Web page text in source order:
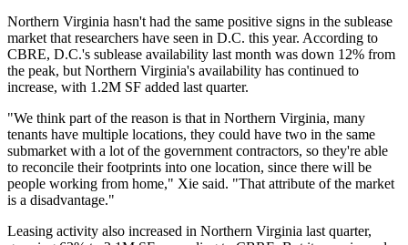
Northern Virginia hasn't had the same positive signs in the sublease
market that researchers have seen in D.C. this year. According to
CBRE, D.C.'s sublease availability last month was down 12% from
the peak, but Northern Virginia's availability has continued to
increase, with 1.2M SF added last quarter.
"We think part of the reason is that in Northern Virginia, many
tenants have multiple locations, they could have two in the same
submarket with a lot of the government contractors, so they're able
to reconcile their footprints into one location, since there will be
people working from home," Xie said. "That attribute of the market
is a disadvantage."
Leasing activity also increased in Northern Virginia last quarter,